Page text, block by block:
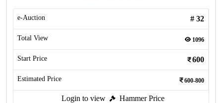
e-Auction # 32
Total View 1096
Start Price 600
Estimated Price 600-800
Login to view Hammer Price